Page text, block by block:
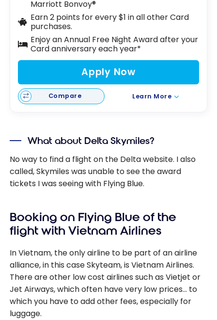
Marriott Bonvoy®
Earn 2 points for every $1 in all other Card
purchases.
Enjoy an Annual Free Night Award after your
Card anniversary each year*
Apply Now
Compare Learn More
What about Delta Skymiles?
No way to find a flight on the Delta website. I also
called, Skymiles was unable to see the award
tickets I was seeing with Flying Blue.
Booking on Flying Blue of the
flight with Vietnam Airlines
In Vietnam, the only airline to be part of an airline
alliance, in this case Skyteam, is Vietnam Airlines.
There are other low cost airlines such as Vietjet or
Jet Airways, which often have very low prices… to
which you have to add other fees, especially for
luggage.